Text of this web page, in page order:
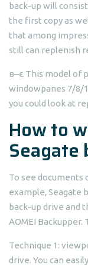
back-up will
the first copy as
that among
still can replenish
в–є This model of
windowpanes 7/8/
you could look at
How to
Seagate
To see documents
example, Seagate
back-up drive and
AOMEI Backupper.
Technique 1:
drive. You can